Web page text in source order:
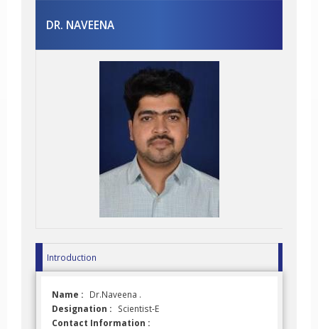
DR. NAVEENA
Introduction
Name :
Dr.Naveena .
Designation :
Scientist-E
Contact Information :